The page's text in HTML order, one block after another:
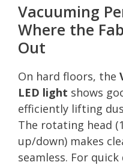
Vacuuming
Where the
Out
On hard floors, the
LED light shows
efficiently lifting
The rotating head
up/down) makes
seamless. For